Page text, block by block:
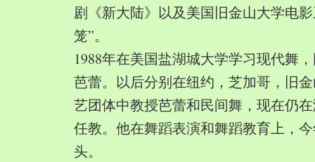
剧《新大陆》以及美国旧金山大学电
笼”。
1988年在美国盐湖城大学学习现代舞
芭蕾。以后分别在纽约，芝加哥，旧
艺团体中教授芭蕾和民间舞，现在仍
任教。他在舞蹈表演和舞蹈教育上，
头。